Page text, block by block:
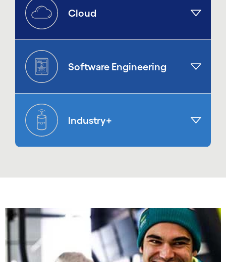
Cloud
Software Engineering
Industry+